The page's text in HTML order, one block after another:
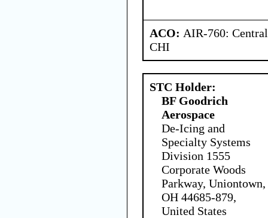
ACO: AIR-760:
CHI
STC Holder:
BF Goodrich
Aerospace
De-Icing and
Specialty Systems
Division 1555
Corporate Woods
Parkway, Uniontown,
OH 44685-879,
United States